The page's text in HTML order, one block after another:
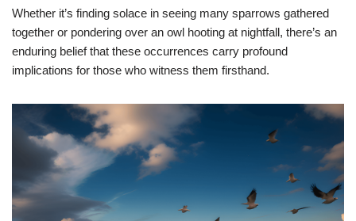
Whether it’s finding solace in seeing many sparrows gathered
together or pondering over an owl hooting at nightfall, there’s an
enduring belief that these occurrences carry profound
implications for those who witness them firsthand.